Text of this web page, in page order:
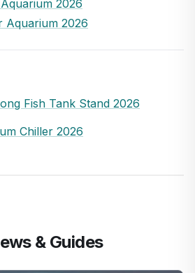
2026
Aquarium 2026
Fish Tank Stand 2026
Chiller 2026
& Guides